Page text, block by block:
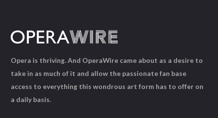
Opera is thriving. And OperaWire came about as a desire to
take in as much of it and allow the passionate fan base
access to everything this wondrous art form has to offer on
a daily basis.